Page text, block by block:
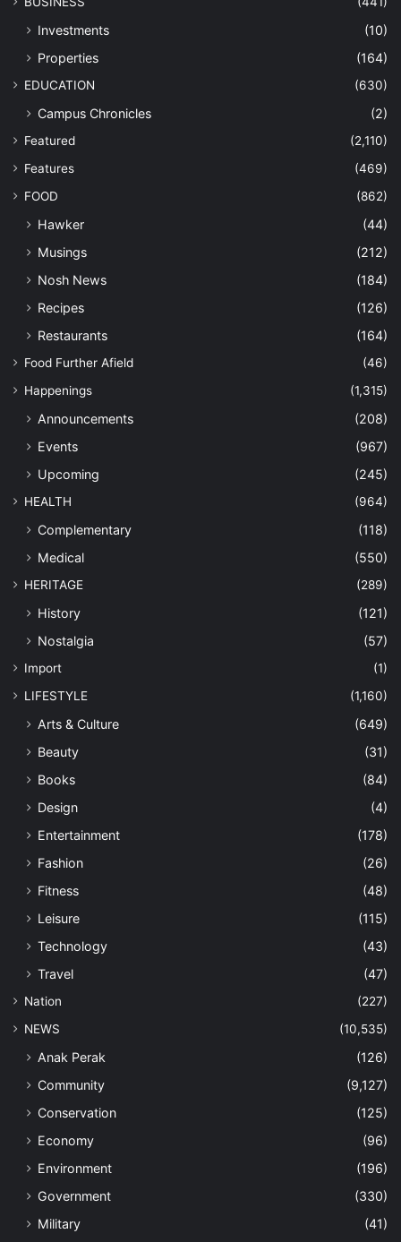
Investments
(10)
Properties
(164)
EDUCATION (630)
Campus Chronicles (2)
Featured
(2,110)
Features
(469)
FOOD
(862)
Hawker
(44)
Musings
(212)
Nosh News
(184)
Recipes
(126)
Restaurants
(164)
Food Further Afield
(46)
Happenings
(1,315)
Announcements
(208)
Events
(967)
Upcoming
(245)
HEALTH (964)
Complementary
(118)
Medical
(550)
HERITAGE (289)
History
(121)
Nostalgia
(57)
Import
(1)
LIFESTYLE
(1,160)
Arts & Culture
(649)
Beauty
(31)
Books
(84)
Design
(4)
Entertainment
(178)
Fashion
(26)
Fitness
(48)
Leisure
(115)
Technology
(43)
Travel
(47)
Nation
(227)
NEWS
(10,535)
Anak Perak
(126)
Community
(9,127)
Conservation
(125)
Economy
(96)
Environment
(196)
Government
(330)
Military
(41)